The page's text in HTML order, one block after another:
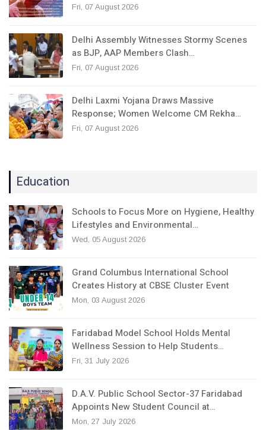
Fri, 07 August 2026
Delhi Assembly Witnesses Stormy Scenes
as BJP, AAP Members Clash…
Fri, 07 August 2026
Delhi Laxmi Yojana Draws Massive
Response; Women Welcome CM Rekha…
Fri, 07 August 2026
Education
Schools to Focus More on Hygiene, Healthy
Lifestyles and Environmental…
Wed, 05 August 2026
Grand Columbus International School
Creates History at CBSE Cluster Event
Mon, 03 August 2026
Faridabad Model School Holds Mental
Wellness Session to Help Students…
Fri, 31 July 2026
D.A.V. Public School Sector-37 Faridabad
Appoints New Student Council at…
Mon, 27 July 2026